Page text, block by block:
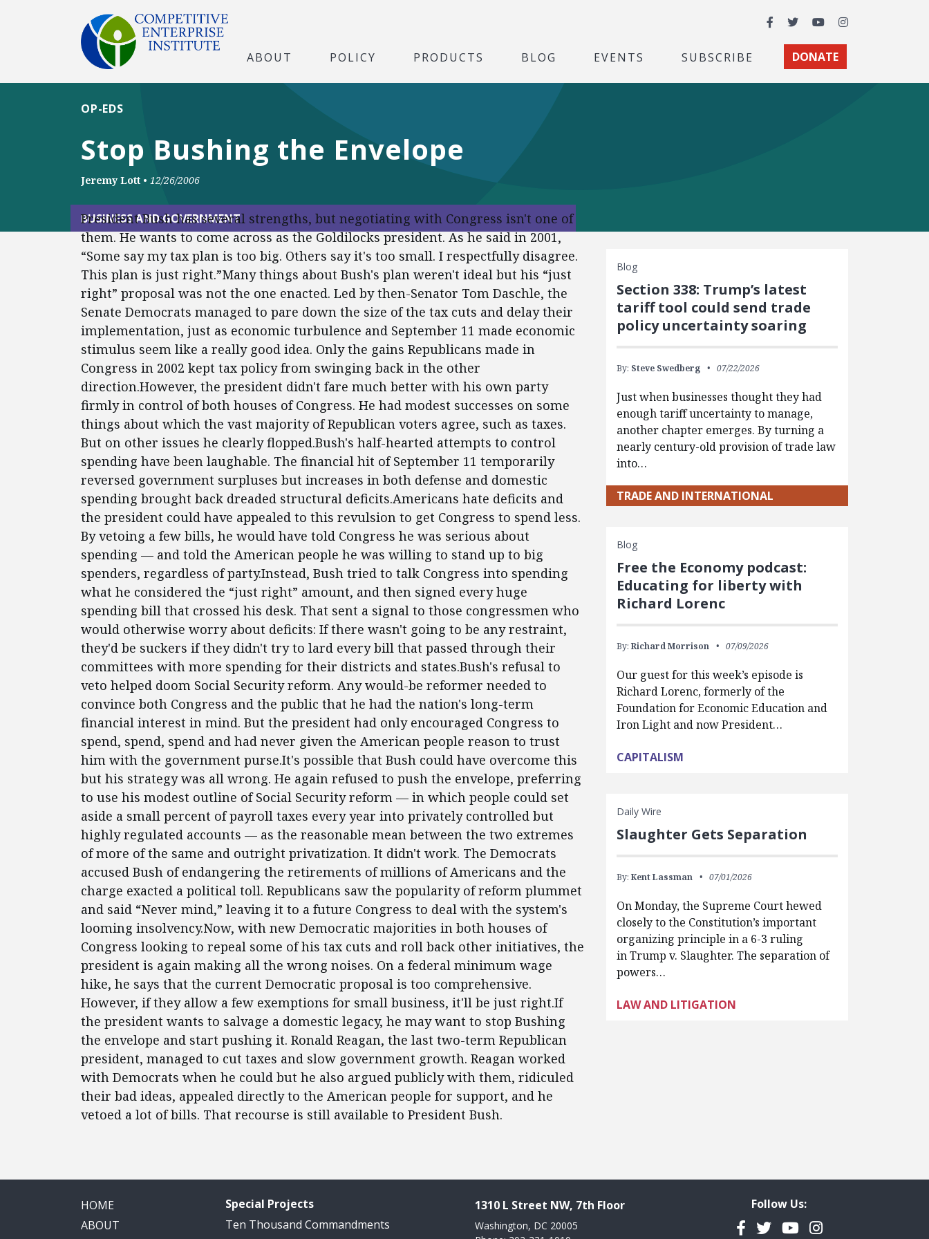
Facebook
TwitterYouTubeInstagram
ABOUT POLICY PRODUCTS BLOG EVENTS SUBSCRIBE DONATE
Stop Bushing the Envelope
OP-EDS
Jeremy Lott • 12/26/2006
BUSINESS AND GOVERNMENT
President Bush has several strengths, but negotiating with Congress isn't one of
them. He wants to come across as the Goldilocks president. As he said in 2001,
“Some say my tax plan is too big. Others say it's too small. I respectfully disagree.
This plan is just right.”Many things about Bush's plan weren't ideal but his “just
right” proposal was not the one enacted. Led by then-Senator Tom Daschle, the
Senate Democrats managed to pare down the size of the tax cuts and delay their
implementation, just as economic turbulence and September 11 made economic
stimulus seem like a really good idea. Only the gains Republicans made in
Congress in 2002 kept tax policy from swinging back in the other
direction.However, the president didn't fare much better with his own party
firmly in control of both houses of Congress. He had modest successes on some
things about which the vast majority of Republican voters agree, such as taxes.
But on other issues he clearly flopped.Bush's half-hearted attempts to control
spending have been laughable. The financial hit of September 11 temporarily
reversed government surpluses but increases in both defense and domestic
spending brought back dreaded structural deficits.Americans hate deficits and
the president could have appealed to this revulsion to get Congress to spend less.
By vetoing a few bills, he would have told Congress he was serious about
spending — and told the American people he was willing to stand up to big
spenders, regardless of party.Instead, Bush tried to talk Congress into spending
what he considered the “just right” amount, and then signed every huge
spending bill that crossed his desk. That sent a signal to those congressmen who
would otherwise worry about deficits: If there wasn't going to be any restraint,
they'd be suckers if they didn't try to lard every bill that passed through their
committees with more spending for their districts and states.Bush's refusal to
veto helped doom Social Security reform. Any would-be reformer needed to
convince both Congress and the public that he had the nation's long-term
financial interest in mind. But the president had only encouraged Congress to
spend, spend, spend and had never given the American people reason to trust
him with the government purse.It's possible that Bush could have overcome this
but his strategy was all wrong. He again refused to push the envelope, preferring
to use his modest outline of Social Security reform — in which people could set
aside a small percent of payroll taxes every year into privately controlled but
highly regulated accounts — as the reasonable mean between the two extremes
of more of the same and outright privatization. It didn't work. The Democrats
accused Bush of endangering the retirements of millions of Americans and the
charge exacted a political toll. Republicans saw the popularity of reform plummet
and said “Never mind,” leaving it to a future Congress to deal with the system's
looming insolvency.Now, with new Democratic majorities in both houses of
Congress looking to repeal some of his tax cuts and roll back other initiatives, the
president is again making all the wrong noises. On a federal minimum wage
hike, he says that the current Democratic proposal is too comprehensive.
However, if they allow a few exemptions for small business, it'll be just right.If
the president wants to salvage a domestic legacy, he may want to stop Bushing
the envelope and start pushing it. Ronald Reagan, the last two-term Republican
president, managed to cut taxes and slow government growth. Reagan worked
with Democrats when he could but he also argued publicly with them, ridiculed
their bad ideas, appealed directly to the American people for support, and he
vetoed a lot of bills. That recourse is still available to President Bush.
Blog
Section 338: Trump’s latest
tariff tool could send trade
policy uncertainty soaring
By: Steve Swedberg 07/22/2026
Just when businesses thought they had
enough tariff uncertainty to manage,
another chapter emerges. By turning a
nearly century-old provision of trade law
into…
TRADE AND INTERNATIONAL
Blog
Free the Economy podcast:
Educating for liberty with
Richard Lorenc
By: Richard Morrison 07/09/2026
Our guest for this week’s episode is
Richard Lorenc, formerly of the
Foundation for Economic Education and
Iron Light and now President…
CAPITALISM
Daily Wire
Slaughter Gets Separation
By: Kent Lassman 07/01/2026
On Monday, the Supreme Court hewed
closely to the Constitution’s important
organizing principle in a 6-3 ruling
in Trump v. Slaughter. The separation of
powers…
LAW AND LITIGATION
HOME
ABOUT
Special Projects
Ten Thousand Commandments
1310 L Street NW, 7th Floor
Washington, DC 20005
Follow Us:
Facebook
TwitterYouTubeInstagram